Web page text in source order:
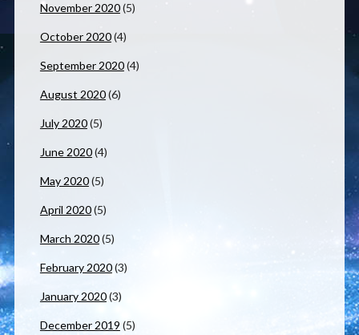
November 2020(5)
October 2020(4)
September 2020(4)
August 2020(6)
July 2020(5)
June 2020(4)
May 2020(5)
April 2020(5)
March 2020(5)
February 2020(3)
January 2020(3)
December 2019 (5)